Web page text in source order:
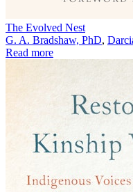
The Evolved Nest
G. A. Bradshaw, PhD,
Read more